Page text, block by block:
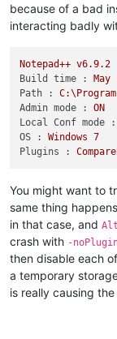
because of a bad
interacting badly
Notepad++ v6.9.2
Build time :
May
Path :
C:\Program
Admin mode :
ON
Local Conf mode :
OS :
Windows 7
Plugins :
You might want to
same thing
in that case, and
crash with -
then disable each
a temporary
is really causing the